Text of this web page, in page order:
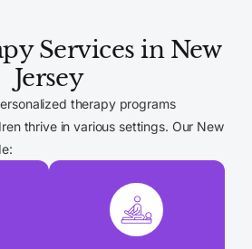
Services in New
Jersey
therapy programs
thrive in various settings. Our New